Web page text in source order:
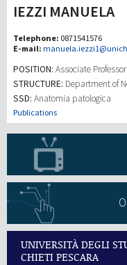
IEZZI MANUELA
Telephone: 0871541576
E-mail:
POSITION: Associate Professor
STRUCTURE: Department of
SSD: Anatomia patologica
Publications
UNIVERSITÀ DEGLI
CHIETI PESCARA